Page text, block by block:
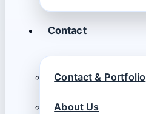
Contact
Contact & Portfolio
About Us